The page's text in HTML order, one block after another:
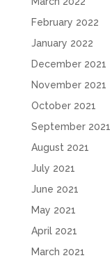
February 2022
January 2022
December 2021
November 2021
October 2021
September 2021
August 2021
July 2021
June 2021
May 2021
April 2021
March 2021